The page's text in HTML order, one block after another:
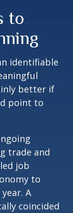
to
identifiable
better if
point to
trade and
job
to
A
coincided